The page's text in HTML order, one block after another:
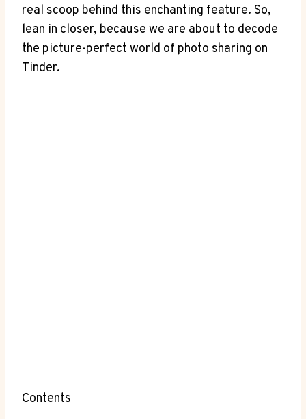
real scoop behind this enchanting feature. So,
lean in closer, because we are about to decode
the picture-perfect world of photo sharing on
Tinder.
Contents